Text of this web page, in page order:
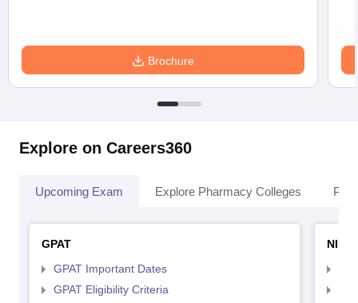
Brochure
Explore on Careers360
Upcoming Exam Explore Pharmacy Colleges
GPAT
GPAT Important Dates
GPAT Eligibility Criteria